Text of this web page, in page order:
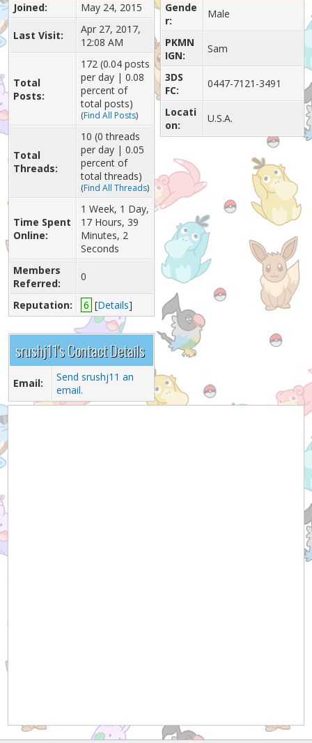
Joined: May 24, 2015
Last Visit:
Apr 27, 2017,
12:08 AM
Total
Posts:
172 (0.04 posts
per day | 0.08
percent of
total posts)
(Find All Posts)
Total
Threads:
10 (0 threads
per day | 0.05
percent of
total threads)
(Find All Threads)
Time Spent
Online:
1 Week, 1 Day,
17 Hours, 39
Minutes, 2
Seconds
Members
Referred:
0
Reputation: 6 [Details]
srushj11's Contact Details
Email:
Send srushj11 an
email.
Gende
r:
Male
PKMN
IGN:
Sam
3DS
FC:
0447-7121-3491
Locati
on:
U.S.A.